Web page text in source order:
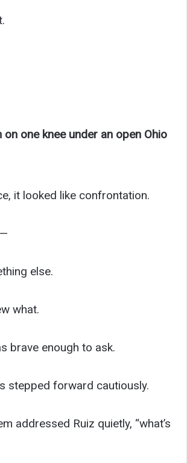
on one knee under an open Ohio
it looked like confrontation.
else.
what.
brave enough to ask.
stepped forward cautiously.
addressed Ruiz quietly, “what’s